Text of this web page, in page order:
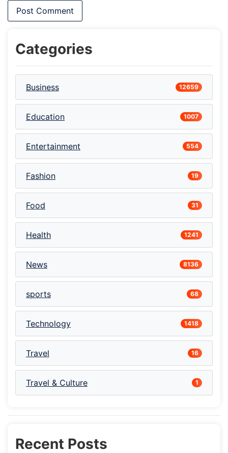
Categories
Business 12659
Education 1007
Entertainment 554
Fashion 19
Food 31
Health 1241
News 8136
sports 68
Technology 1418
Travel 16
Travel & Culture 1
Recent Posts